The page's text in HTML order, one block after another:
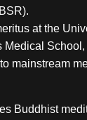
at the
Medical
mainstream
Buddhist